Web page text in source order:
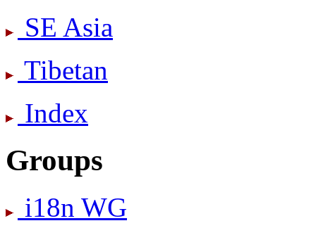
SE Asia
Tibetan
Index
Groups
i18n WG